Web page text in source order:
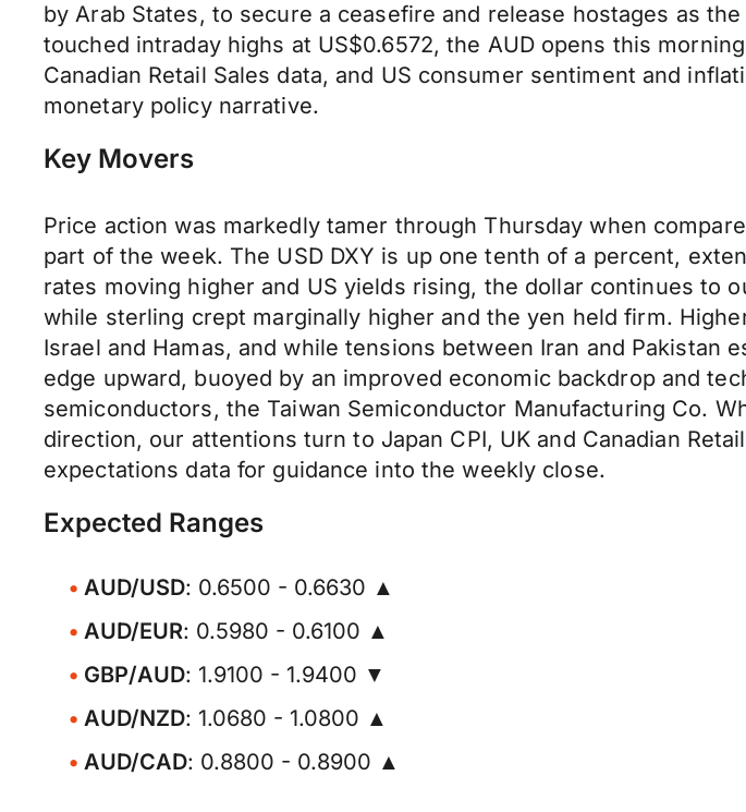
by Arab States, to secure a ceasefire and release hostages as
touched intraday highs at US$0.6572, the AUD opens this
Canadian Retail Sales data, and US consumer sentiment and
monetary policy narrative.
Key Movers
Price action was markedly tamer through Thursday when
part of the week. The USD DXY is up one tenth of a percent,
rates moving higher and US yields rising, the dollar continues to
while sterling crept marginally higher and the yen held firm.
Israel and Hamas, and while tensions between Iran and
edge upward, buoyed by an improved economic backdrop and
semiconductors, the Taiwan Semiconductor Manufacturing Co.
direction, our attentions turn to Japan CPI, UK and Canadian
expectations data for guidance into the weekly close.
Expected Ranges
AUD/USD: 0.6500 - 0.6630 ▲
AUD/EUR: 0.5980 - 0.6100 ▲
GBP/AUD: 1.9100 - 1.9400 ▼
AUD/NZD: 1.0680 - 1.0800 ▲
AUD/CAD: 0.8800 - 0.8900 ▲